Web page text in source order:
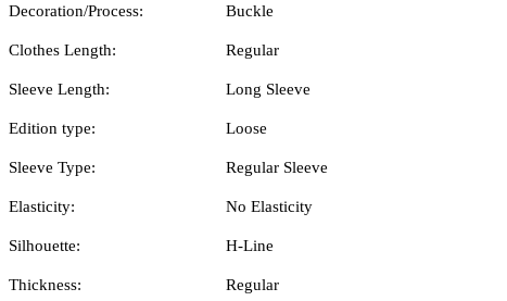
Decoration/Process: Buckle
Clothes Length: Regular
Sleeve Length: Long Sleeve
Edition type: Loose
Sleeve Type: Regular Sleeve
Elasticity: No Elasticity
Silhouette: H-Line
Thickness: Regular